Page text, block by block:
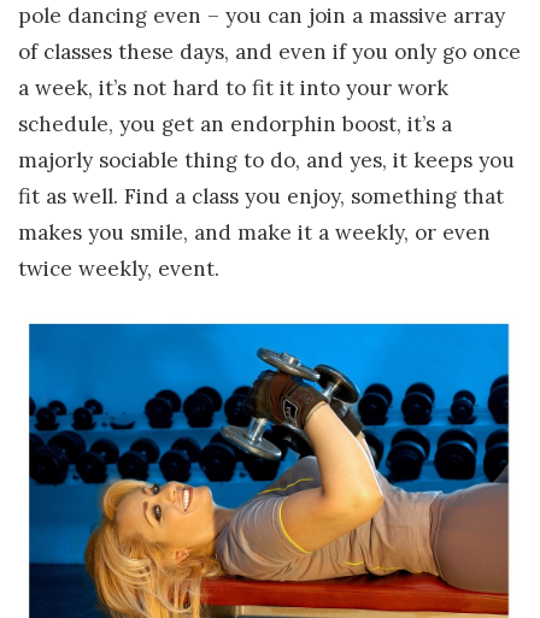
pole dancing even – you can join a massive array
of classes these days, and even if you only go once
a week, it’s not hard to fit it into your work
schedule, you get an endorphin boost, it’s a
majorly sociable thing to do, and yes, it keeps you
fit as well. Find a class you enjoy, something that
makes you smile, and make it a weekly, or even
twice weekly, event.